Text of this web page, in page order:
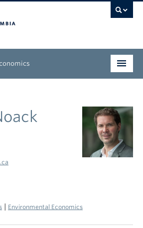
Environmental Economics